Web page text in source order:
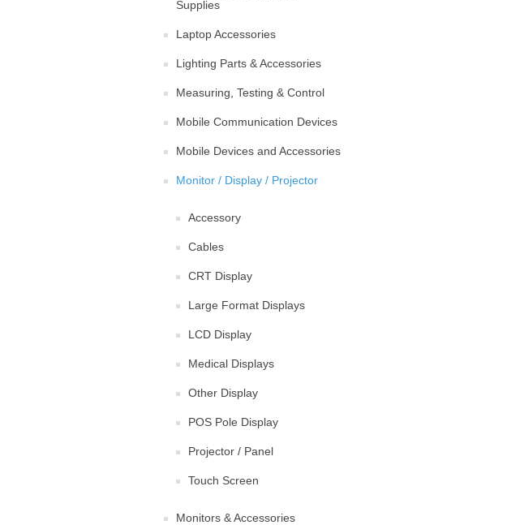
Supplies
Laptop Accessories
Lighting Parts & Accessories
Measuring, Testing & Control
Mobile Communication Devices
Mobile Devices and Accessories
Monitor / Display / Projector
Accessory
Cables
CRT Display
Large Format Displays
LCD Display
Medical Displays
Other Display
POS Pole Display
Projector / Panel
Touch Screen
Monitors & Accessories